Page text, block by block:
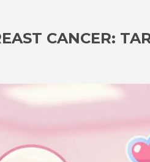
CANCER: